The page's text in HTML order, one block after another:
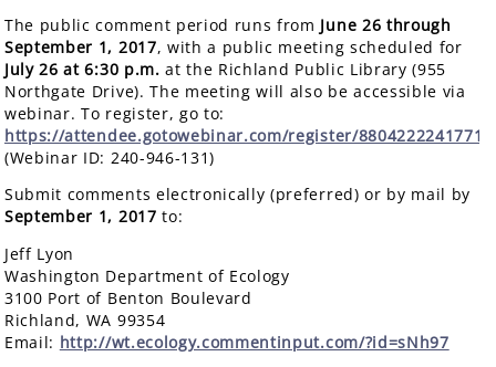
The public comment period runs from June 26 through
September 1, 2017, with a public meeting scheduled for
July 26 at 6:30 p.m. at the Richland Public Library (955
Northgate Drive). The meeting will also be accessible via
webinar. To register, go to:
https://attendee.gotowebinar.com/register/
(Webinar ID: 240-946-131)
Submit comments electronically (preferred) or by mail by
September 1, 2017to:
Jeff Lyon
Washington Department of Ecology
3100 Port of Benton Boulevard
Richland, WA 99354
Email: http://wt.ecology.commentinput.com/?id=sNh97